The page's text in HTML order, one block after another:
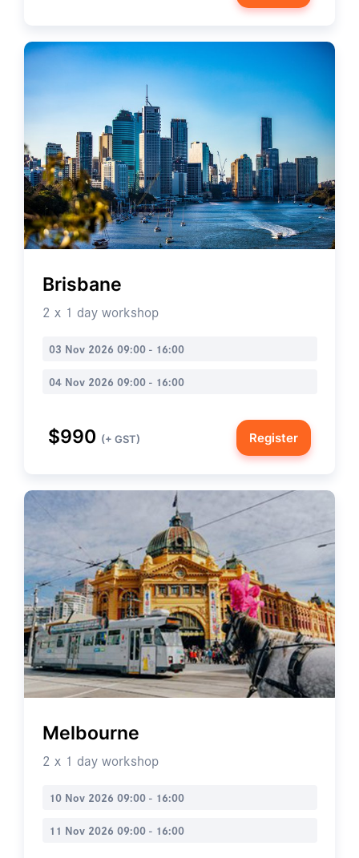
Brisbane
2 x 1 day workshop
03 Nov 2026 09:00 - 16:00
04 Nov 2026 09:00 - 16:00
$990 (+ GST) Register
Melbourne
2 x 1 day workshop
10 Nov 2026 09:00 - 16:00
11 Nov 2026 09:00 - 16:00